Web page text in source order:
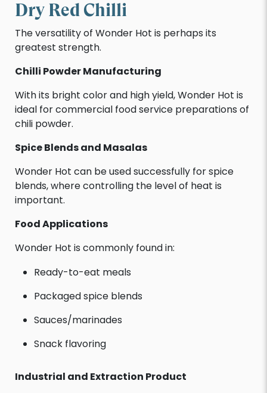
Dry Red Chilli
The versatility of Wonder Hot is perhaps its
greatest strength.
Chilli Powder Manufacturing
With its bright color and high yield, Wonder Hot is
ideal for commercial food service preparations of
chili powder.
Spice Blends and Masalas
Wonder Hot can be used successfully for spice
blends, where controlling the level of heat is
important.
Food Applications
Wonder Hot is commonly found in:
Ready-to-eat meals
Packaged spice blends
Sauces/marinades
Snack flavoring
Industrial and Extraction Product